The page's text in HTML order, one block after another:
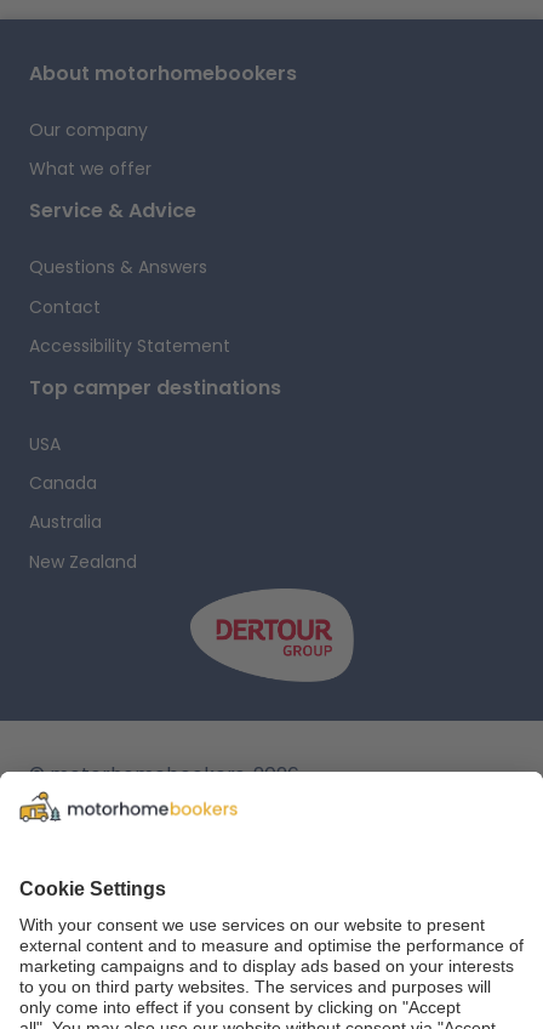
About motorhomebookers
Our company
What we offer
Service & Advice
Questions & Answers
Contact
Accessibility Statement
Top camper destinations
USA
Canada
Australia
New Zealand
© motorhomebookers, 2026
T&C
Cookie settings
Data protection